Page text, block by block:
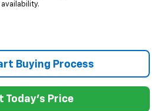
Buying Process
Today's Price